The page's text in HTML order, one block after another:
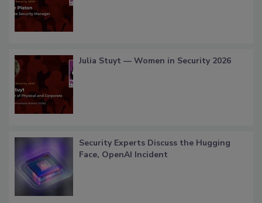
Julia Stuyt — Women in Security 2026
Security Experts Discuss the Hugging
Face, OpenAI Incident